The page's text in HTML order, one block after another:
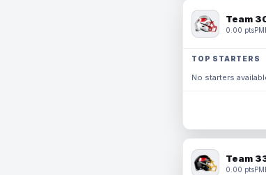
Team
0.00 pts
TOP STARTERS
No starters
Team
0.00 pts